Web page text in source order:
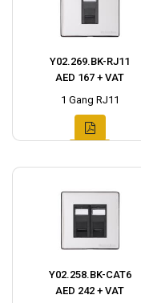
Y02.269.BK-RJ11
AED 167 + VAT
1 Gang RJ11
Y02.258.BK-CAT6
AED 242 + VAT